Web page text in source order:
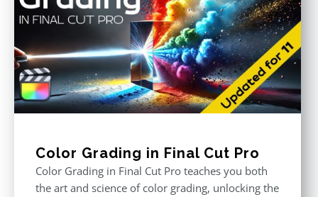
Color Grading in Final Cut Pro
Color Grading in Final Cut Pro teaches you both
the art and science of color grading, unlocking the